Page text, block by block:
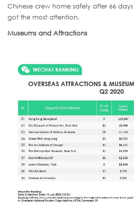
Chinese crew home safely after 66
got the most attention.
Museums and Attractions